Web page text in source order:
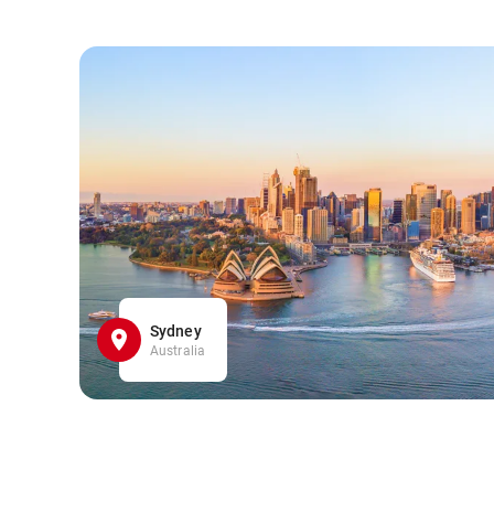
Sydney
Australia